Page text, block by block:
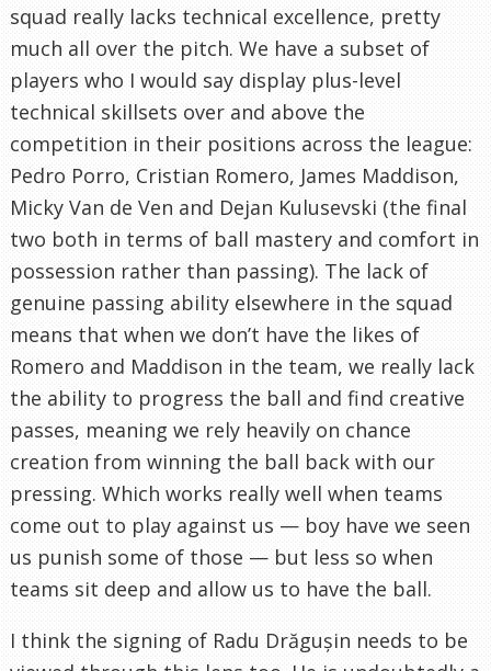
squad really lacks technical excellence, pretty
much all over the pitch. We have a subset of
players who I would say display plus-level
technical skillsets over and above the
competition in their positions across the league:
Pedro Porro, Cristian Romero, James Maddison,
Micky Van de Ven and Dejan Kulusevski (the final
two both in terms of ball mastery and comfort in
possession rather than passing). The lack of
genuine passing ability elsewhere in the squad
means that when we don’t have the likes of
Romero and Maddison in the team, we really lack
the ability to progress the ball and find creative
passes, meaning we rely heavily on chance
creation from winning the ball back with our
pressing. Which works really well when teams
come out to play against us — boy have we seen
us punish some of those — but less so when
teams sit deep and allow us to have the ball.
I think the signing of Radu Drăgușin needs to be